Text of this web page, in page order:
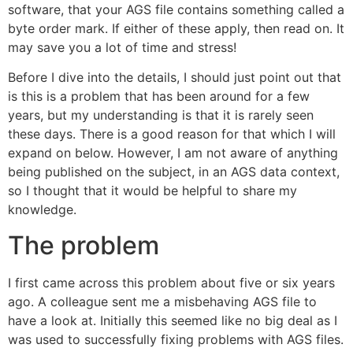
software, that your AGS file contains something called a
byte order mark. If either of these apply, then read on. It
may save you a lot of time and stress!
Before I dive into the details, I should just point out that
is this is a problem that has been around for a few
years, but my understanding is that it is rarely seen
these days. There is a good reason for that which I will
expand on below. However, I am not aware of anything
being published on the subject, in an AGS data context,
so I thought that it would be helpful to share my
knowledge.
The problem
I first came across this problem about five or six years
ago. A colleague sent me a misbehaving AGS file to
have a look at. Initially this seemed like no big deal as I
was used to successfully fixing problems with AGS files.